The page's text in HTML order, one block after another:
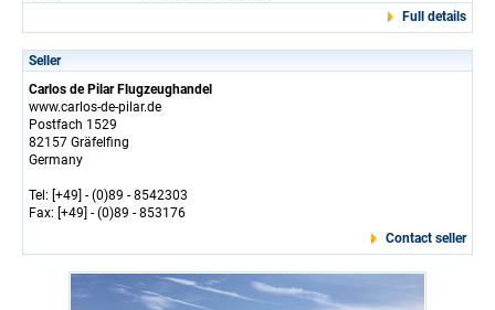
Full details
Seller
Carlos de Pilar Flugzeughandel
www.carlos-de-pilar.de
Postfach 1529
82157 Gräfelfing
Germany
Tel: [+49] - (0)89 - 8542303
Fax: [+49] - (0)89 - 853176
Contact seller